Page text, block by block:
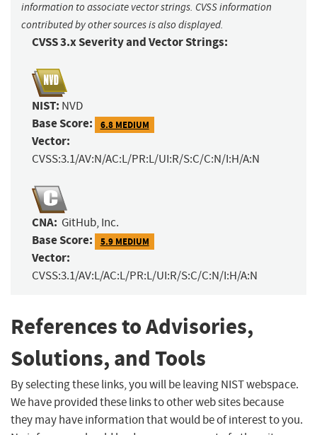
information to associate vector strings. CVSS information
contributed by other sources is also displayed.
CVSS 3.x Severity and Vector Strings:
NIST: NVD
Base Score: 6.8 MEDIUM
Vector:
CVSS:3.1/AV:N/AC:L/PR:L/UI:R/S:C/C:N/I:H/A:N
CNA: GitHub, Inc.
Base Score: 5.9 MEDIUM
Vector:
CVSS:3.1/AV:L/AC:L/PR:L/UI:R/S:C/C:N/I:H/A:N
References to Advisories,
Solutions, and Tools
By selecting these links, you will be leaving NIST webspace.
We have provided these links to other web sites because
they may have information that would be of interest to you.